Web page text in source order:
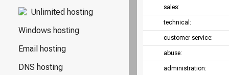
Unlimited hosting
Windows hosting
Email hosting
DNS hosting
sales:
technical:
customer service:
abuse:
administration: